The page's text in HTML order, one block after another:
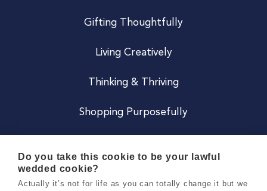
Gifting Thoughtfully
Living Creatively
Thinking & Thriving
Shopping Purposefully
Do you take this cookie to be your lawful
wedded cookie?
Actually it’s not for life as you can totally change it but we